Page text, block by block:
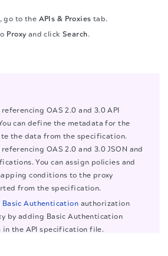
go to the APIs & Proxies tab.
Proxyand click Search.
OAS 2.0 and 3.0 API
can define the metadata for the
the data from the specification.
OAS 2.0 and 3.0 JSON and
You can assign policies and
conditions to the proxy
from the specification.
Basic Authentication authorization
by adding Basic Authentication
in the API specification file.